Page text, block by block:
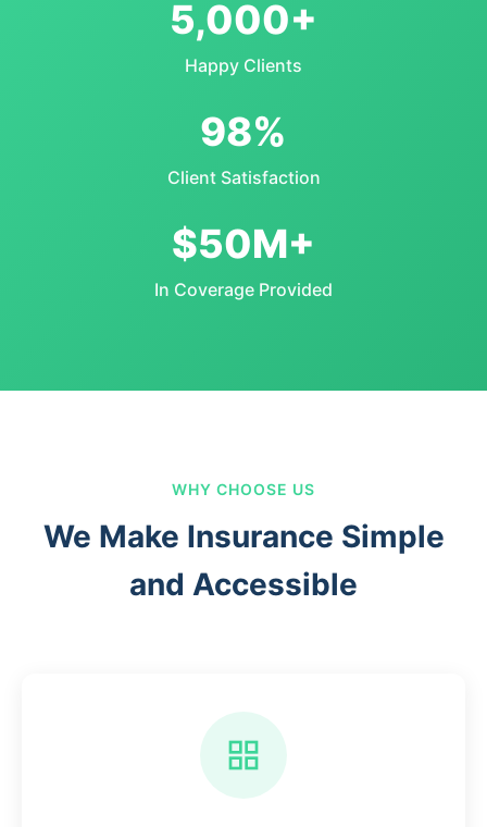
5,000+
Happy Clients
98%
Client Satisfaction
$50M+
In Coverage Provided
WHY CHOOSE US
We Make Insurance Simple
and Accessible